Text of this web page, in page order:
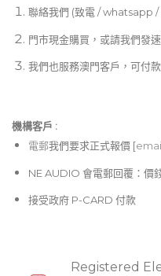
聯絡我們 (致電 / whatsapp /
門市現金購買，或請我們發
我們也服務澳門客戶，可付
機構客戶 :​
電郵我們要求正式報價 [
NE AUDIO 會電郵回覆：價
接受政府 P-CARD 付款
Registered